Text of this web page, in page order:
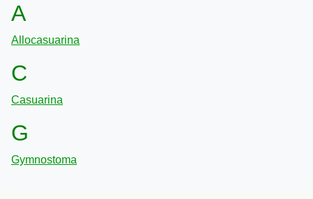
A
Allocasuarina
C
Casuarina
G
Gymnostoma